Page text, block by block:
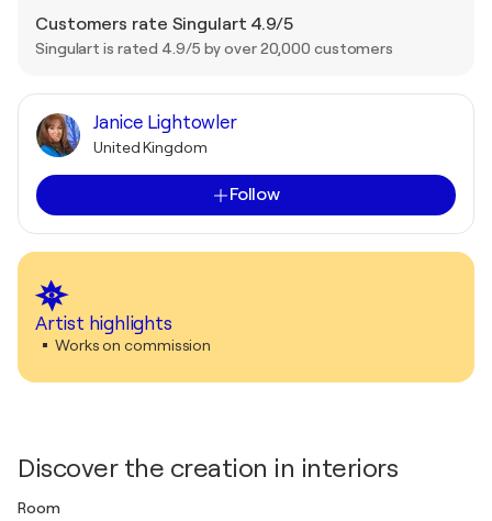
Customers rate Singulart 4.9/5
Singulart is rated 4.9/5 by over 20,000 customers
Janice Lightowler
United Kingdom
Follow
Artist highlights
Works on commission
Discover the creation in interiors
Room